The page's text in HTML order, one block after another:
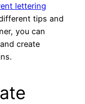
lettering
tips and
you can
create